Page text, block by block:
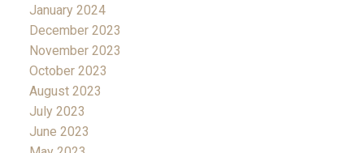
January 2024
December 2023
November 2023
October 2023
August 2023
July 2023
June 2023